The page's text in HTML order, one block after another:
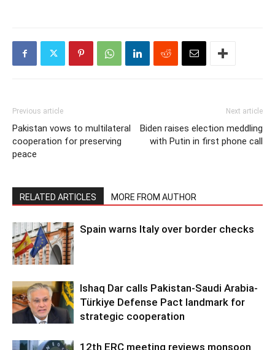
Previous article
Pakistan vows to multilateral
cooperation for preserving
peace
Next article
Biden raises election meddling
with Putin in first phone call
RELATED ARTICLES MORE FROM AUTHOR
Spain warns Italy over border checks
Ishaq Dar calls Pakistan-Saudi Arabia-
Türkiye Defense Pact landmark for
strategic cooperation
12th ERC meeting reviews monsoon